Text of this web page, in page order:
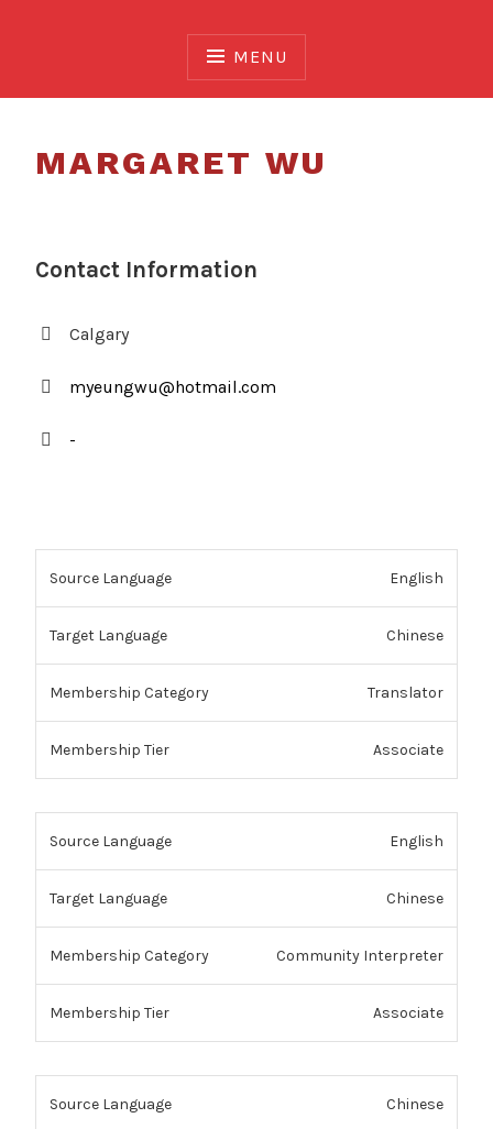
MENU
MARGARET WU
Contact Information
Calgary
myeungwu@hotmail.com
-
English
Chinese
Translator
Associate
English
Chinese
Community Interpreter
Associate
Chinese